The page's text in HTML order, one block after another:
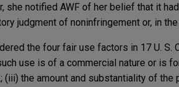
she notified AWF of her belief that it
judgment of noninfringement or, in
the four fair use factors in 17 U. S.
use is of a commercial nature or is
(iii) the amount and substantiality of